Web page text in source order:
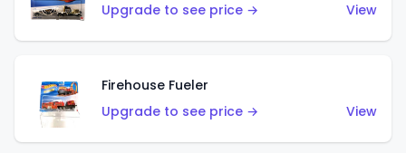
Upgrade to see price →
View
Firehouse Fueler
Upgrade to see price →
View